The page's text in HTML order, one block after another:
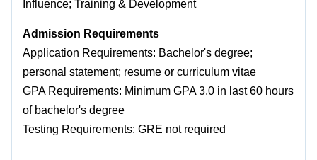
Influence; Training & Development
Admission Requirements
Application Requirements: Bachelor's degree;
personal statement; resume or curriculum vitae
GPA Requirements: Minimum GPA 3.0 in last 60 hours
of bachelor's degree
Testing Requirements: GRE not required